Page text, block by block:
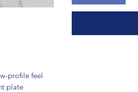
profile feel
plate